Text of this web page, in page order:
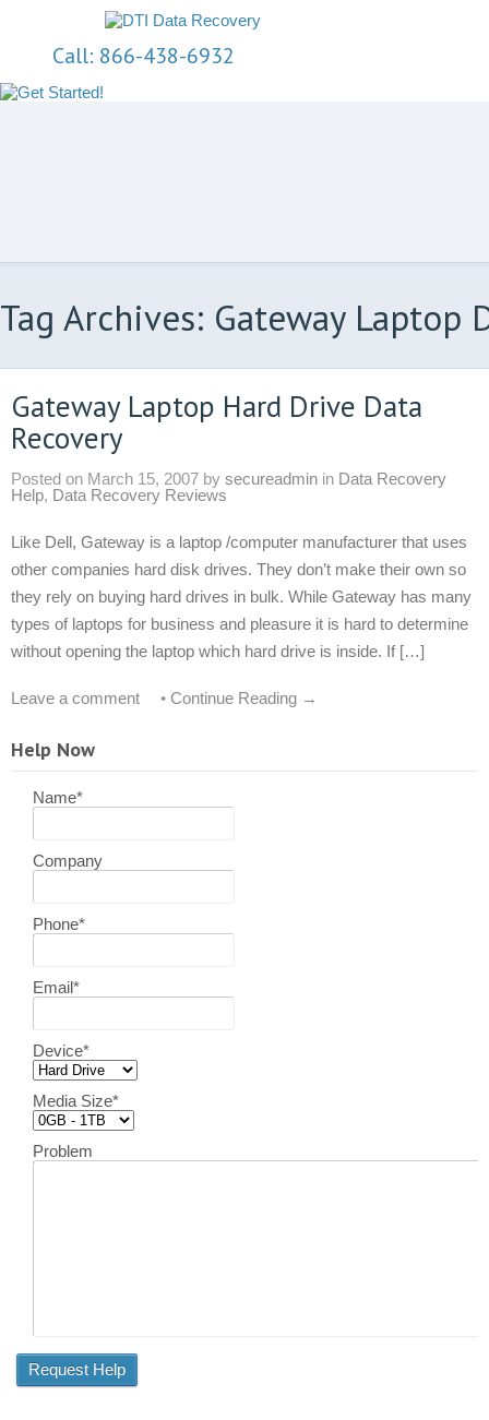
Call: 866-438-6932
Tag Archives: Gateway Laptop
Gateway Laptop Hard Drive Data
Recovery
Posted on March 15, 2007 by secureadmin in Data Recovery
Help, Data Recovery Reviews
Like Dell, Gateway is a laptop /computer manufacturer that uses
other companies hard disk drives. They don’t make their own so
they rely on buying hard drives in bulk. While Gateway has many
types of laptops for business and pleasure it is hard to determine
without opening the laptop which hard drive is inside. If […]
Leave a comment • Continue Reading →
Help Now
Name*
Company
Phone*
Email*
Device*
Media Size*
Problem